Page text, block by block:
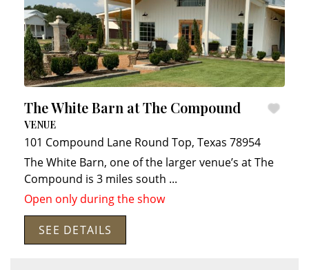
The White Barn at The Compound
VENUE
101 Compound Lane Round Top,Texas 78954
The White Barn, one of the larger venue’s at The
Compound is 3 miles south ...
Open only during the show
SEE DETAILS